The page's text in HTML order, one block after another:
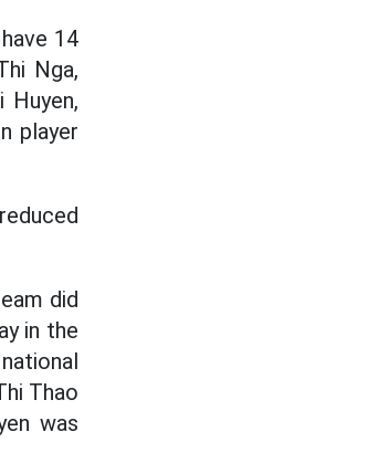
14
Nga,
Huyen,
player
did
in the
Thao
was